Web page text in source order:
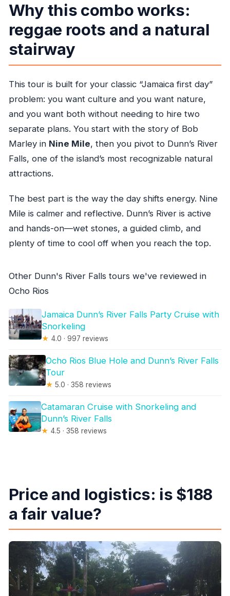
Will I be able to swim at Dunn’s River Falls?
What fitness level do I need?
What is the cancellation window?
Why this combo works:
reggae roots and a natural
stairway
This tour is built for your classic “Jamaica first day”
problem: you want culture and you want nature,
and you want both without needing to hire two
separate plans. You start with the story of Bob
Marley in Nine Mile, then you pivot to Dunn’s River
Falls, one of the island’s most recognizable natural
attractions.
The best part is the way the day shifts energy. Nine
Mile is calmer and reflective. Dunn’s River is active
and hands-on—wet stones, a guided climb, and
plenty of time to cool off when you reach the top.
Other Dunn's River Falls tours we've reviewed in
Ocho Rios
Jamaica Dunn’s River Falls Party Cruise with
Snorkeling
★ 4.0 · 997 reviews
Ocho Rios Blue Hole and Dunn’s River Falls
Tour
★ 5.0 · 358 reviews
Catamaran Cruise with Snorkeling and
Dunn’s River Falls
★ 4.5 · 358 reviews
Price and logistics: is $188
a fair value?